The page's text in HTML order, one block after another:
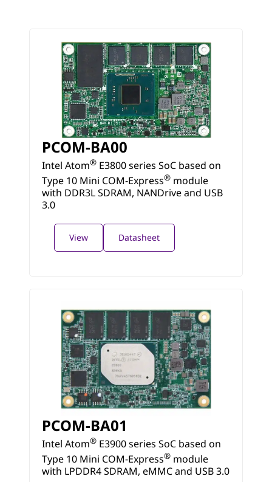
PCOM-BA00
Intel Atom® E3800 series SoC based on
Type 10 Mini COM-Express® module
with DDR3L SDRAM, NANDrive and USB
3.0
View Datasheet
PCOM-BA01
Intel Atom® E3900 series SoC based on
Type 10 Mini COM-Express® module
with LPDDR4 SDRAM, eMMC and USB 3.0